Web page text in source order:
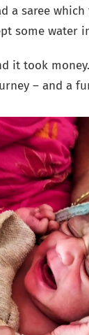
a saree
some water
it took
– and a